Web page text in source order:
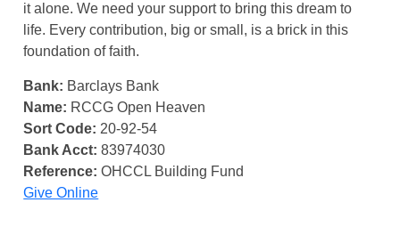
it alone. We need your support to bring this dream to
life. Every contribution, big or small, is a brick in this
foundation of faith.
Bank: Barclays Bank
Name: RCCG Open Heaven
Sort Code: 20-92-54
Bank Acct: 83974030
Reference: OHCCL Building Fund
Give Online